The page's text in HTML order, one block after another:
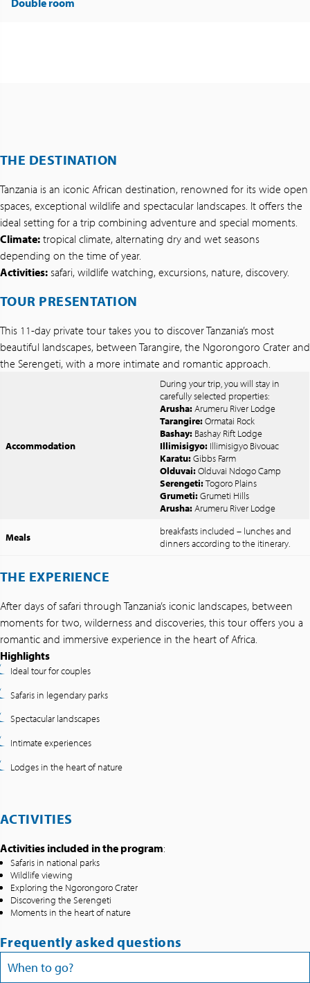
Double room
THE DESTINATION
Tanzania is an iconic African destination, renowned for its wide open
spaces, exceptional wildlife and spectacular landscapes. It offers the
ideal setting for a trip combining adventure and special moments.
Climate: tropical climate, alternating dry and wet seasons
depending on the time of year.
Activities: safari, wildlife watching, excursions, nature, discovery.
TOUR PRESENTATION
This 11-day private tour takes you to discover Tanzania’s most
beautiful landscapes, between Tarangire, the Ngorongoro Crater and
the Serengeti, with a more intimate and romantic approach.
Accommodation
During your trip, you will stay in
carefully selected properties:
Arusha:Arumeru River Lodge
Tarangire:Ormatai Rock
Bashay: Bashay Rift Lodge
Illimisigyo: Illimisigyo Bivouac
Karatu:Gibbs Farm
Olduvai:Olduvai Ndogo Camp
Serengeti:Togoro Plains
Grumeti:Grumeti Hills
Arusha:Arumeru River Lodge
Meals
breakfasts included – lunches and
dinners according to the itinerary.
THE EXPERIENCE
After days of safari through Tanzania’s iconic landscapes, between
moments for two, wilderness and discoveries, this tour offers you a
romantic and immersive experience in the heart of Africa.
Highlights
Ideal tour for couples
Safaris in legendary parks
Spectacular landscapes
Intimate experiences
Lodges in the heart of nature
ACTIVITIES
Activities included in the program:
Safaris in national parks
Wildlife viewing
Exploring the Ngorongoro Crater
Discovering the Serengeti
Moments in the heart of nature
Frequently asked questions
When to go?